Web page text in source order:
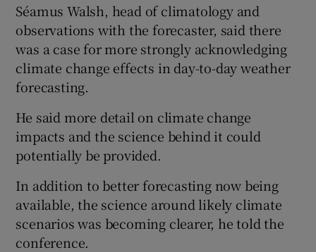
Séamus Walsh, head of climatology and
observations with the forecaster, said there
was a case for more strongly acknowledging
climate change effects in day-to-day weather
forecasting.
He said more detail on climate change
impacts and the science behind it could
potentially be provided.
In addition to better forecasting now being
available, the science around likely climate
scenarios was becoming clearer, he told the
conference.